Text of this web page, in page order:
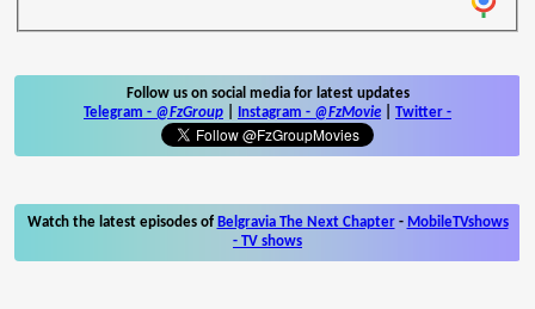
Follow us on social media for latest updates
Telegram - @FzGroup Instagram - @FzMovie Twitter -
Watch the latest episodes of Belgravia The Next Chapter- MobileTVshows
- TV shows